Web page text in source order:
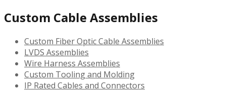
Custom Cable Assemblies
Custom Fiber Optic Cable Assemblies
LVDS Assemblies
Wire Harness Assemblies
Custom Tooling and Molding
IP Rated Cables and Connectors